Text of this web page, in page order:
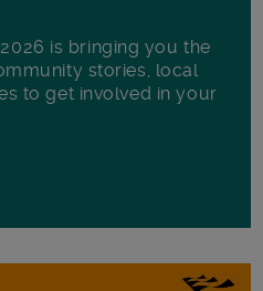
is bringing you the
stories, local
to get involved in your